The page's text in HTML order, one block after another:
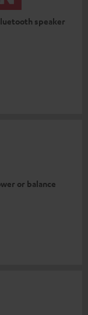
speaker
or balance